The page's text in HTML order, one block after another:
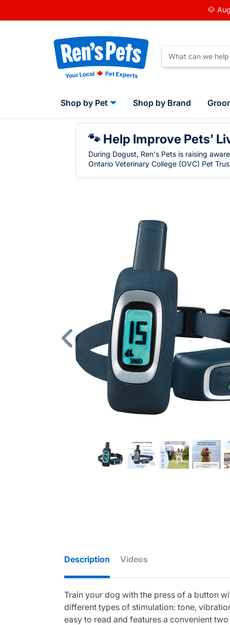
🐶
Shop by Pet Shop by Brand
🐾 Help Improve Pets'
During Dogust, Ren's Pets is raising
Ontario Veterinary College (OVC) Pet
Previous
Description Videos
Train your dog with the press of a button
different types of stimulation: tone,
easy to read and features a convenient